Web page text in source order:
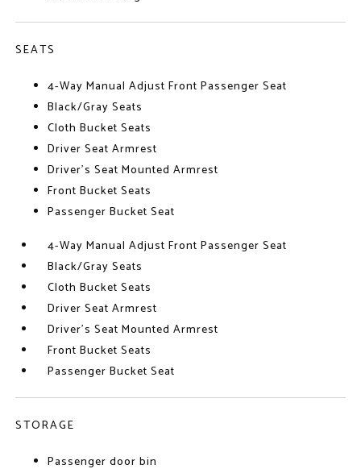
SEATS
4-Way Manual Adjust Front Passenger Seat
Black/Gray Seats
Cloth Bucket Seats
Driver Seat Armrest
Driver's Seat Mounted Armrest
Front Bucket Seats
Passenger Bucket Seat
4-Way Manual Adjust Front Passenger Seat
Black/Gray Seats
Cloth Bucket Seats
Driver Seat Armrest
Driver's Seat Mounted Armrest
Front Bucket Seats
Passenger Bucket Seat
STORAGE
Passenger door bin